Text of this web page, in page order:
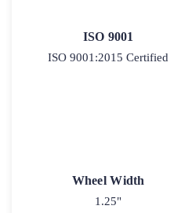
ISO 9001
ISO 9001:2015 Certified
Wheel Width
1.25"